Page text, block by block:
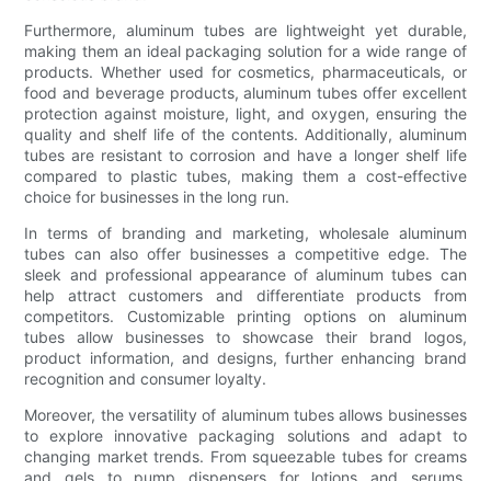
Furthermore, aluminum tubes are lightweight yet durable,
making them an ideal packaging solution for a wide range of
products. Whether used for cosmetics, pharmaceuticals, or
food and beverage products, aluminum tubes offer excellent
protection against moisture, light, and oxygen, ensuring the
quality and shelf life of the contents. Additionally, aluminum
tubes are resistant to corrosion and have a longer shelf life
compared to plastic tubes, making them a cost-effective
choice for businesses in the long run.
In terms of branding and marketing, wholesale aluminum
tubes can also offer businesses a competitive edge. The
sleek and professional appearance of aluminum tubes can
help attract customers and differentiate products from
competitors. Customizable printing options on aluminum
tubes allow businesses to showcase their brand logos,
product information, and designs, further enhancing brand
recognition and consumer loyalty.
Moreover, the versatility of aluminum tubes allows businesses
to explore innovative packaging solutions and adapt to
changing market trends. From squeezable tubes for creams
and gels to pump dispensers for lotions and serums,